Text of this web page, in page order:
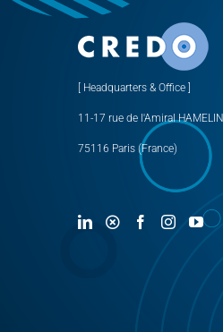
[ Headquarters & Office ]
11-17 rue de l'Amiral HAMELIN
75116 Paris (France)